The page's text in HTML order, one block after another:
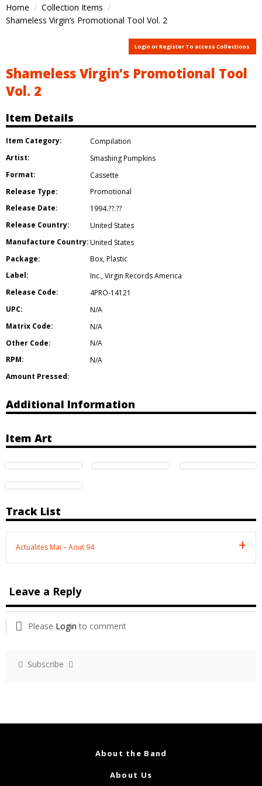
Home
Collection Items
Shameless Virgin’s Promotional Tool Vol. 2
Login or Register To access Collections
Shameless Virgin’s Promotional Tool
Vol. 2
Item Details
Item Category:
Compilation
Artist:
Smashing Pumpkins
Format:
Cassette
Release Type:
Promotional
Release Date:
1994.??.??
Release Country:
United States
Manufacture Country:United States
Package:
Box,Plastic
Label:
Inc.,Virgin Records America
Release Code:
4PRO-14121
UPC:
N/A
Matrix Code:
N/A
Other Code:
N/A
RPM:
N/A
Amount Pressed:
Additional Information
Item Art
Track List
Actualites Mai – Aout 94
Leave a Reply
Please Login to comment
Subscribe
About the Band
About Us